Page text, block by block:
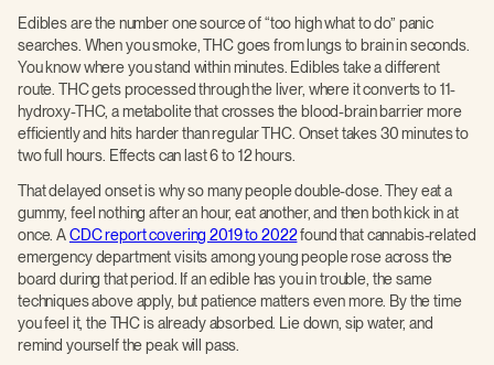
Edibles are the number one source of “too high what to do” panic
searches. When you smoke, THC goes from lungs to brain in seconds.
You know where you stand within minutes. Edibles take a different
route. THC gets processed through the liver, where it converts to 11-
hydroxy-THC, a metabolite that crosses the blood-brain barrier more
efficiently and hits harder than regular THC. Onset takes 30 minutes to
two full hours. Effects can last 6 to 12 hours.
That delayed onset is why so many people double-dose. They eat a
gummy, feel nothing after an hour, eat another, and then both kick in at
once. ACDC report covering 2019 to 2022found that cannabis-related
emergency department visits among young people rose across the
board during that period. If an edible has you in trouble, the same
techniques above apply, but patience matters even more. By the time
you feel it, the THC is already absorbed. Lie down, sip water, and
remind yourself the peak will pass.